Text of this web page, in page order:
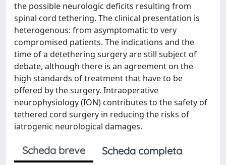
the possible neurologic deficits resulting from
spinal cord tethering. The clinical presentation is
heterogenous: from asymptomatic to very
compromised patients. The indications and the
time of a detethering surgery are still subject of
debate, although there is an agreement on the
high standards of treatment that have to be
offered by the surgery. Intraoperative
neurophysiology (ION) contributes to the safety of
tethered cord surgery in reducing the risks of
iatrogenic neurological damages.
Scheda breve
Scheda completa